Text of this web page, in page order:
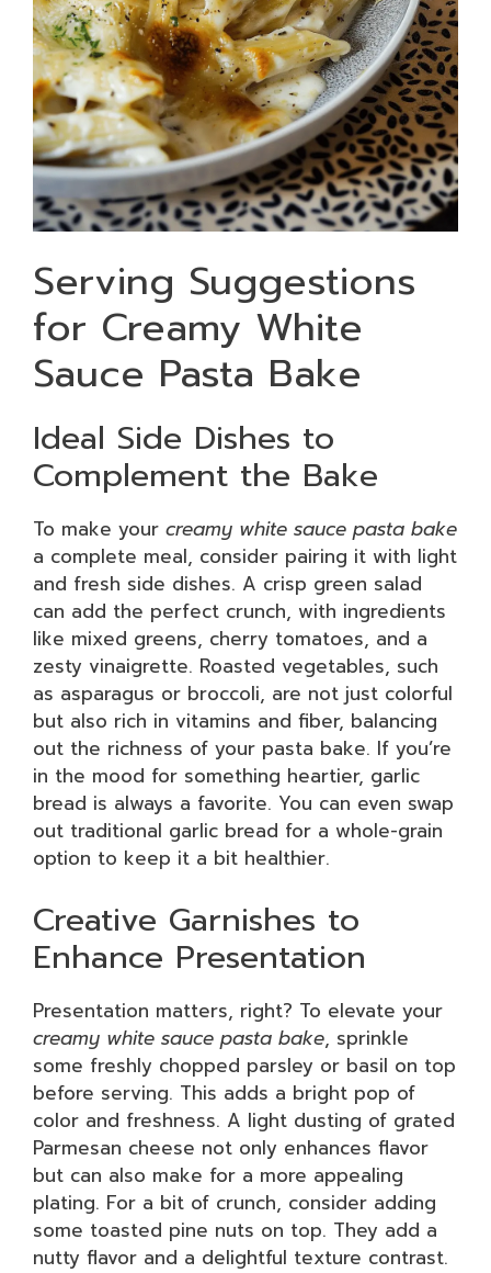
Serving Suggestions
for Creamy White
Sauce Pasta Bake
Ideal Side Dishes to
Complement the Bake
To make your creamy white sauce pasta bake
a complete meal, consider pairing it with light
and fresh side dishes. A crisp green salad
can add the perfect crunch, with ingredients
like mixed greens, cherry tomatoes, and a
zesty vinaigrette. Roasted vegetables, such
as asparagus or broccoli, are not just colorful
but also rich in vitamins and fiber, balancing
out the richness of your pasta bake. If you’re
in the mood for something heartier, garlic
bread is always a favorite. You can even swap
out traditional garlic bread for a whole-grain
option to keep it a bit healthier.
Creative Garnishes to
Enhance Presentation
Presentation matters, right? To elevate your
creamy white sauce pasta bake, sprinkle
some freshly chopped parsley or basil on top
before serving. This adds a bright pop of
color and freshness. A light dusting of grated
Parmesan cheese not only enhances flavor
but can also make for a more appealing
plating. For a bit of crunch, consider adding
some toasted pine nuts on top. They add a
nutty flavor and a delightful texture contrast.